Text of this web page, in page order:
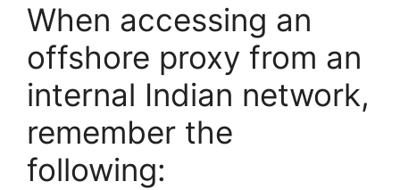
When accessing an
offshore proxy from an
internal Indian network,
remember the
following: